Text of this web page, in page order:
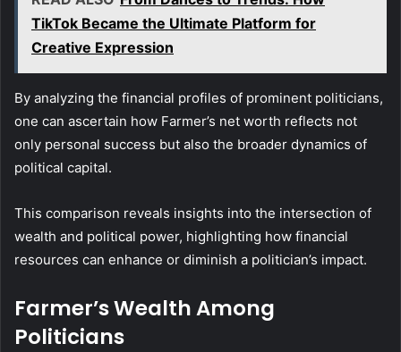
TikTok Became the Ultimate Platform for
Creative Expression
By analyzing the financial profiles of prominent politicians,
one can ascertain how Farmer’s net worth reflects not
only personal success but also the broader dynamics of
political capital.
This comparison reveals insights into the intersection of
wealth and political power, highlighting how financial
resources can enhance or diminish a politician’s impact.
Farmer’s Wealth Among
Politicians